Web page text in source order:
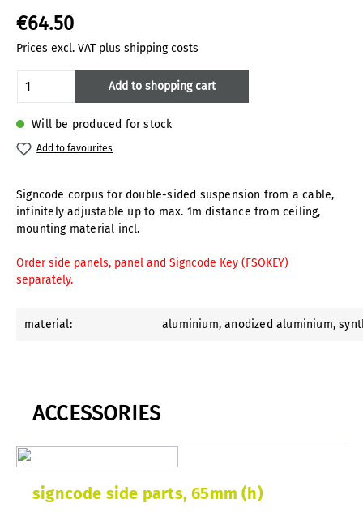
€64.50
Prices excl. VAT plus shipping costs
Will be produced for stock
Product Quantity: Enter the desired
Add to shopping cart
Add to favourites
Signcode corpus for double-sided suspension from a cable,
infinitely adjustable up to max. 1m distance from ceiling,
mounting material incl.
Order side panels, panel and Signcode Key (FSOKEY)
separately.
material: aluminium, anodized aluminium,
ACCESSORIES
signcode side parts, 65mm (h)